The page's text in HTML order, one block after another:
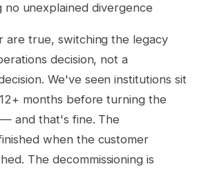
no unexplained divergence
are true, switching the legacy
decision, not a
We've seen institutions sit
months before turning the
and that's fine. The
when the customer
The decommissioning is